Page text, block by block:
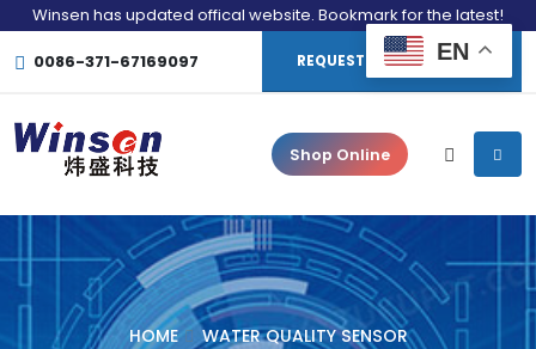
Winsen has updated offical website. Bookmark for the latest!
0086-371-67169097 REQUEST CONSULTATION
Shop Online
HOME
WATER QUALITY SENSOR
EN